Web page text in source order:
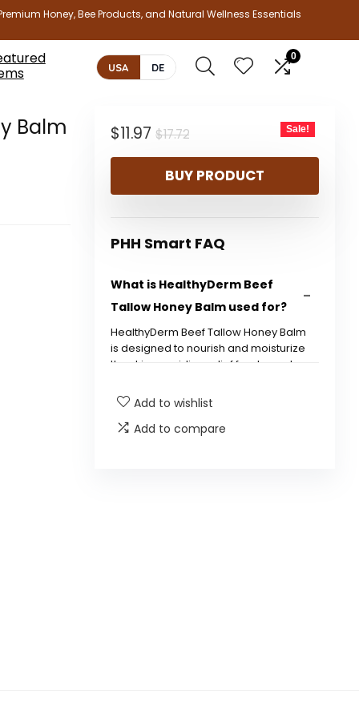
Honey, Bee Products, and Natural Wellness Essentials
USA DE
0
Balm
$17.72Original
price
was:
$11.97
Current
price
is:
Sale!
BUY PRODUCT
PHH Smart FAQ
What is HealthyDerm Beef
Tallow Honey Balm used for?
HealthyDerm Beef Tallow Honey Balm
is designed to nourish and moisturize
the skin, providing relief for dry and
What are the main ingredients
Add to wishlist
Add to compare